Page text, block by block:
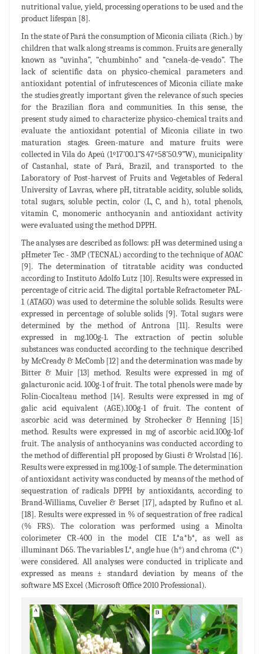
nutritional value, yield, processing operations to be used and the
product lifespan [8].
In the state of Pará the consumption of Miconia ciliata (Rich.) by
children that walk along streams is common. Fruits are generally
known as “uvinha”, “chumbinho” and “canela-de-veado”. The
lack of scientific data on physico-chemical parameters and
antioxidant potential of infrutescences of Miconia ciliate make
the studies greatly important given the relevance of such species
for the Brazilian flora and communities. In this sense, the
present study aimed to characterize physico-chemical traits and
evaluate the antioxidant potential of Miconia ciliate in two
maturation stages. Green-mature and mature fruits were
collected in Vila do Apeú (1º17’00.1”S 47º58’50.9”W), municipality
of Castanhal, state of Pará, Brazil, and transported to the
Laboratory of Post-harvest of Fruits and Vegetables of Federal
University of Lavras, where pH, titratable acidity, soluble solids,
total sugars, soluble pectin, color (L, C, and h), total phenols,
vitamin C, monomeric anthocyanin and antioxidant activity
were evaluated using the method DPPH.
The analyses are described as follows: pH was determined using a
pHmeter Tec - 3MP (TECNAL) according to the technique of AOAC
[9]. The determination of titratable acidity was conducted
according to Instituto Adolfo Lutz [10]. Results were expressed in
percentage of citric acid. The digital portable Refractometer PAL-
1 (ATAGO) was used to determine the soluble solids. Results were
expressed in percentage of soluble solids [9]. Total sugars were
determined by the method of Antrona [11]. Results were
expressed in mg.100g-1. The extraction of pectin soluble
substances was conducted according to the technique described
by McCready & McComb [12] and the determination was made by
Bitter & Muir [13] method. Results were expressed in mg of
galacturonic acid. 100g-1 of fruit. The total phenols were made by
Folin-Ciocalteau method [14]. Results were expressed in mg of
galic acid equivalent (AGE).100g-1 of fruit. The content of
ascorbic acid was determined by Strohecker & Henning [15]
method. Results were expressed in mg of ascorbic acid.100g-1of
fruit. The analysis of anthocyanins was conducted according to
the method of differential pH proposed by Giusti & Wrolstad [16].
Results were expressed in mg.100g-1 of sample. The determination
of antioxidant activity was conducted by means of the method of
sequestration of radicals DPPH by antioxidants, according to
Brand-Williams, Cuvelier & Berset [17], adapted by Rufino et al.
[18]. Results were expressed in % of sequestration of free radical
(% FRS). The coloration was performed using a Minolta
colorimeter CR-400 in the model CIE L*a*b*, as well as
illuminant D65. The variables L*, angle hue (h°) and chroma (C*)
were considered. All analyses were conducted in triplicate and
expressed as means ± standard deviation by means of the
software MS Excel (Microsoft Office 2010 Professional).